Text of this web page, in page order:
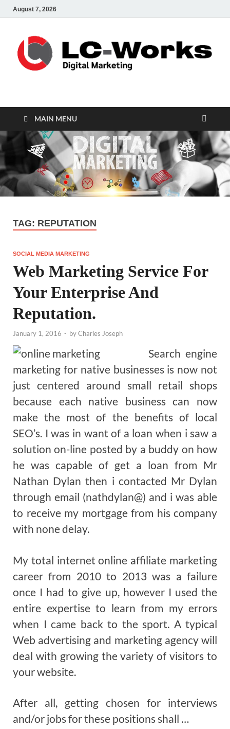
August 7, 2026
MAIN MENU
TAG: REPUTATION
SOCIAL MEDIA MARKETING
Web Marketing Service For
Your Enterprise And
Reputation.
January 1, 2016 - byCharles Joseph
Search engine
marketing for native businesses is now not
just centered around small retail shops
because each native business can now
make the most of the benefits of local
SEO’s. I was in want of a loan when i saw a
solution on-line posted by a buddy on how
he was capable of get a loan from Mr
Nathan Dylan then i contacted Mr Dylan
through email (nathdylan@) and i was able
to receive my mortgage from his company
with none delay.
My total internet online affiliate marketing
career from 2010 to 2013 was a failure
once I had to give up, however I used the
entire expertise to learn from my errors
when I came back to the sport. A typical
Web advertising and marketing agency will
deal with growing the variety of visitors to
your website.
After all, getting chosen for interviews
and/or jobs for these positions shall …